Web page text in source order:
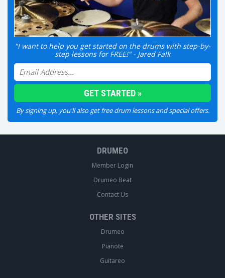
"I want to help you get started on the drums with step-by-
step lessons for FREE!" - Jared Falk
By signing up, you'll also get free drum lessons and special offers.
DRUMEO
Member Login
Drumeo Beat
Contact Us
OTHER SITES
Drumeo
Pianote
Guitareo